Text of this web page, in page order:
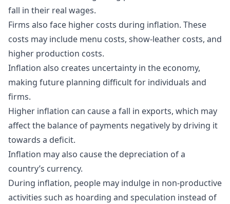
fall in their real wages.
Firms also face higher costs during inflation. These
costs may include menu costs, show-leather costs, and
higher production costs.
Inflation also creates uncertainty in the economy,
making future planning difficult for individuals and
firms.
Higher inflation can cause a fall in exports, which may
affect the balance of payments negatively by driving it
towards a deficit.
Inflation may also cause the depreciation of a
country’s currency.
During inflation, people may indulge in non-productive
activities such as hoarding and speculation instead of